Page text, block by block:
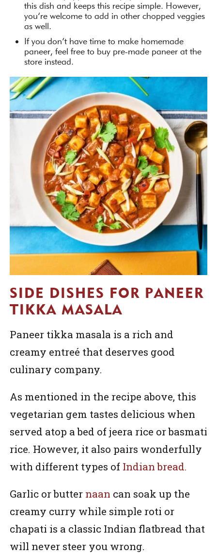
this dish and keeps this recipe simple. However,
you’re welcome to add in other chopped veggies
as well.
If you don’t have time to make homemade
paneer, feel free to buy pre-made paneer at the
store instead.
SIDE DISHES FOR PANEER
TIKKA MASALA
Paneer tikka masala is a rich and
creamy entreé that deserves good
culinary company.
As mentioned in the recipe above, this
vegetarian gem tastes delicious when
served atop a bed of jeera rice or basmati
rice. However, it also pairs wonderfully
with different types of Indian bread.
Garlic or butter naan can soak up the
creamy curry while simple roti or
chapati is a classic Indian flatbread that
will never steer you wrong.